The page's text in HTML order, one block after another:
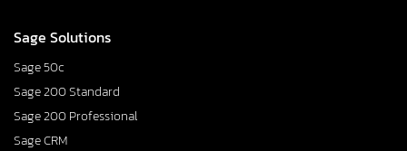
Sage Solutions
Sage 50c
Sage 200 Standard
Sage 200 Professional
Sage CRM